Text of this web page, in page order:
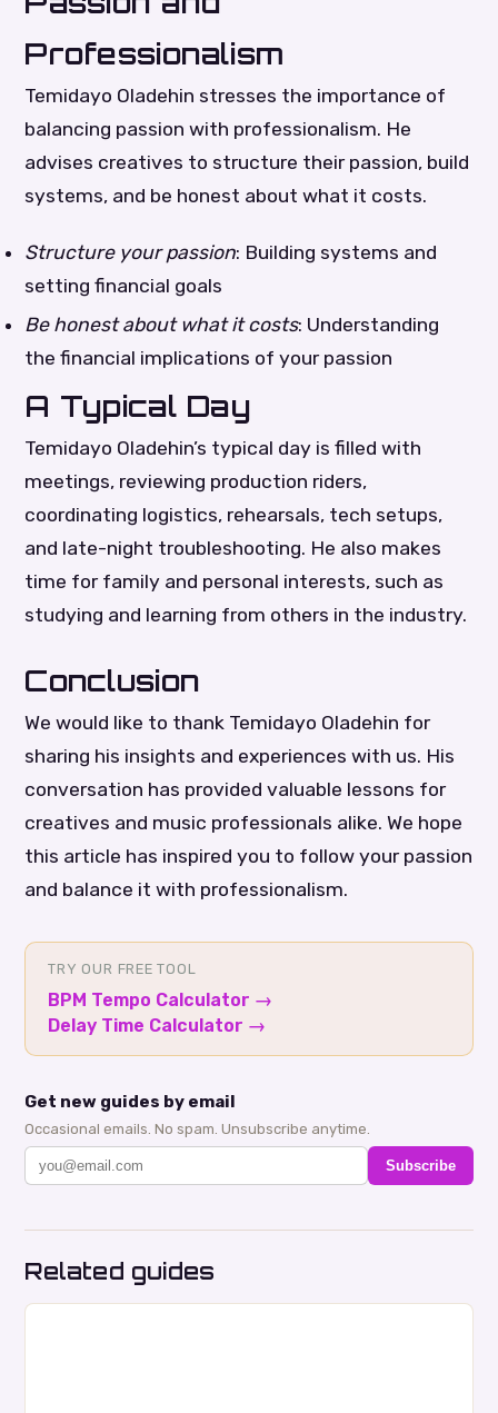
Professionalism
Temidayo Oladehin stresses the importance of
balancing passion with professionalism. He
advises creatives to structure their passion, build
systems, and be honest about what it costs.
Structure your passion: Building systems and
setting financial goals
Be honest about what it costs: Understanding
the financial implications of your passion
A Typical Day
Temidayo Oladehin’s typical day is filled with
meetings, reviewing production riders,
coordinating logistics, rehearsals, tech setups,
and late-night troubleshooting. He also makes
time for family and personal interests, such as
studying and learning from others in the industry.
Conclusion
We would like to thank Temidayo Oladehin for
sharing his insights and experiences with us. His
conversation has provided valuable lessons for
creatives and music professionals alike. We hope
this article has inspired you to follow your passion
and balance it with professionalism.
TRY OUR FREE TOOL
BPM Tempo Calculator →
Delay Time Calculator →
Get new guides by email
Occasional emails. No spam. Unsubscribe anytime.
Subscribe
Related guides